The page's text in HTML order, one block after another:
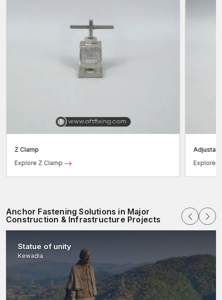
Z Clamp
Explore Z Clamp
Explore
Anchor Fastening Solutions in Major
Construction & Infrastructure Projects
Statue of unity
Kewadia